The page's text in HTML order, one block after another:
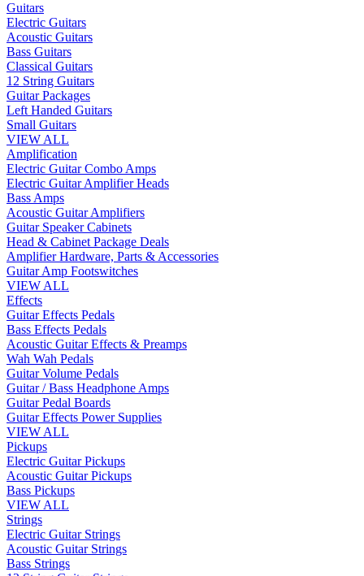
Guitars
Electric Guitars
Acoustic Guitars
Bass Guitars
Classical Guitars
12 String Guitars
Guitar Packages
Left Handed Guitars
Small Guitars
VIEW ALL
Amplification
Electric Guitar Combo Amps
Electric Guitar Amplifier Heads
Bass Amps
Acoustic Guitar Amplifiers
Guitar Speaker Cabinets
Head & Cabinet Package Deals
Amplifier Hardware, Parts & Accessories
Guitar Amp Footswitches
VIEW ALL
Effects
Guitar Effects Pedals
Bass Effects Pedals
Acoustic Guitar Effects & Preamps
Wah Wah Pedals
Guitar Volume Pedals
Guitar / Bass Headphone Amps
Guitar Pedal Boards
Guitar Effects Power Supplies
VIEW ALL
Pickups
Electric Guitar Pickups
Acoustic Guitar Pickups
Bass Pickups
VIEW ALL
Strings
Electric Guitar Strings
Acoustic Guitar Strings
Bass Strings